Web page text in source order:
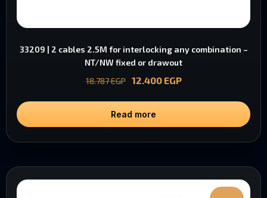
33209 | 2 cables 2.5M for interlocking any combination –
NT/NW fixed or drawout
18.787EGP 12.400 EGP
Read more